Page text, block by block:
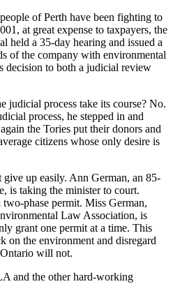
of Perth have been fighting to
at great expense to taxpayers, the
held a 35-day hearing and issued a
of the company with environmental
decision to both a judicial review
judicial process take its course? No.
process, he stepped in and
the Tories put their donors and
citizens whose only desire is
up easily. Ann German, an 85-
is taking the minister to court.
phase permit. Miss German,
Law Association, is
grant one permit at a time. This
on the environment and disregard
will not.
and the other hard-working